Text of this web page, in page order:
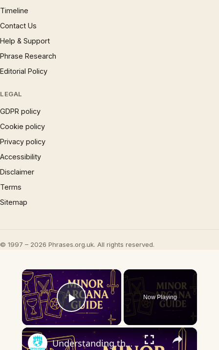
Timeline
Contact Us
Help & Support
Phrase Research
Editorial Policy
LEGAL
GDPR policy
Cookie policy
Privacy policy
Accessibility
Disclaimer
Terms
Sitemap
© 1997 – 2026 Phrases.org.uk. All rights reserved.
×
Play Video
Now Playing
×
Understanding the Minor Arcana | Key Tarot Cards & What They Mean